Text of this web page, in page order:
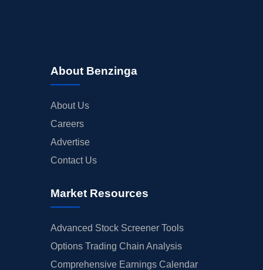
About Benzinga
About Us
Careers
Advertise
Contact Us
Market Resources
Advanced Stock Screener Tools
Options Trading Chain Analysis
Comprehensive Earnings Calendar